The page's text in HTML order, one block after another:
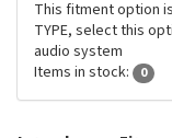
This fitment option
TYPE, select this
audio system
Items in stock:
0